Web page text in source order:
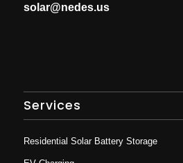
solar@nedes.us
Services
Residential Solar Battery Storage